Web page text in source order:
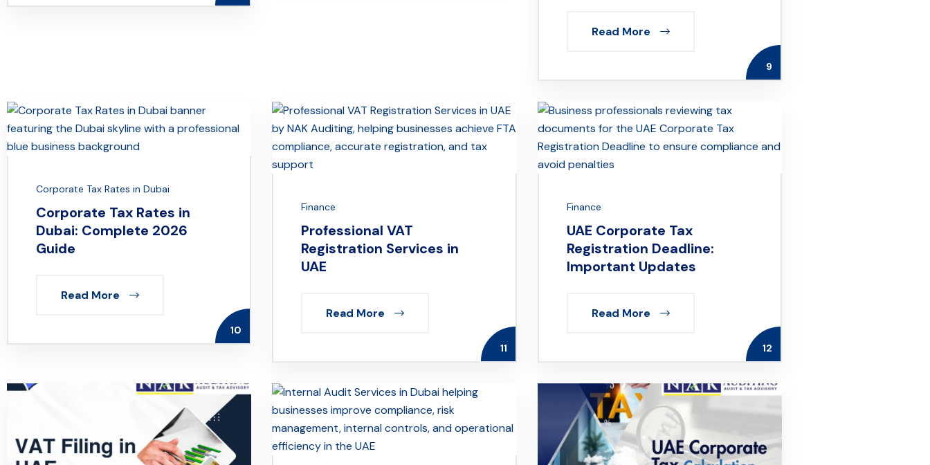
Read More
9
Corporate Tax Rates in Dubai
Corporate Tax Rates in
Dubai: Complete 2026
Guide
Read More
10
Finance
Professional VAT
Registration Services in
UAE
Read More
11
Finance
UAE Corporate Tax
Registration Deadline:
Important Updates
Read More
12